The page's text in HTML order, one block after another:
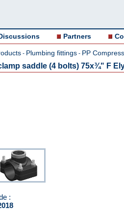
Partners
- Plumbing fittings - PP
saddle (4 bolts) 75x¾" F
: